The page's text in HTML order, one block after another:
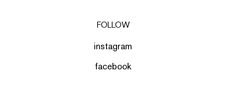
FOLLOW
instagram
facebook